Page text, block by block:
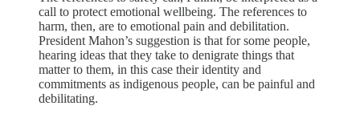
call to protect emotional wellbeing. The references to
harm, then, are to emotional pain and debilitation.
President Mahon’s suggestion is that for some people,
hearing ideas that they take to denigrate things that
matter to them, in this case their identity and
commitments as indigenous people, can be painful and
debilitating.